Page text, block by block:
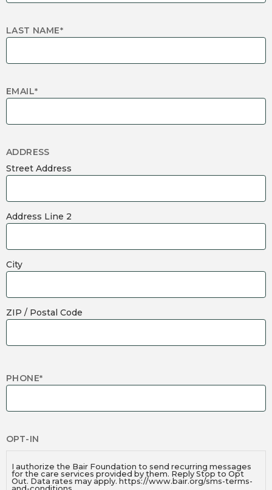
LAST NAME*
EMAIL*
ADDRESS
Street Address
Address Line 2
City
ZIP / Postal Code
PHONE*
OPT-IN
I authorize the Bair Foundation to send recurring messages
for the care services provided by them. Reply Stop to Opt
Out. Data rates may apply. https://www.bair.org/sms-terms-